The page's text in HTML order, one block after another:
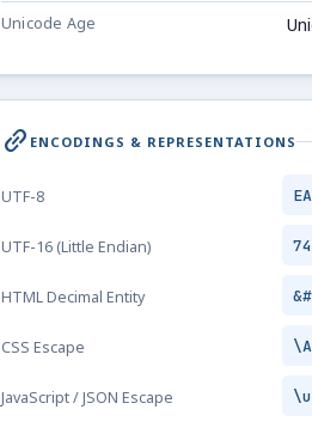
Unicode Age
link_2 ENCODINGS & REPRESENTATIONS
UTF-8
UTF-16 (Little Endian)
HTML Decimal Entity
CSS Escape
JavaScript / JSON Escape